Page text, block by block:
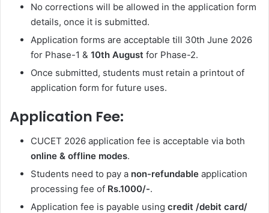
No corrections will be allowed in the application form
details, once it is submitted.
Application forms are acceptable till 30th June 2026
for Phase-1 & 10th August for Phase-2.
Once submitted, students must retain a printout of
application form for future uses.
Application Fee:
CUCET 2026 application fee is acceptable via both
online & offline modes.
Students need to pay a non-refundable application
processing fee of Rs.1000/-.
Application fee is payable using credit /debit card/